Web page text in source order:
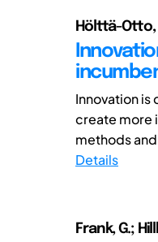
Hölttä-Otto,
Innovation is
create more
methods
Details
Frank, G.;